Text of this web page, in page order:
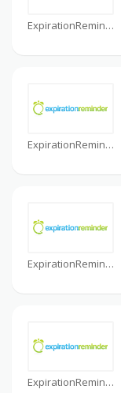
ExpirationReminder Coupon
ExpirationReminder Coupon
ExpirationReminder Coupon
ExpirationReminder Coupon